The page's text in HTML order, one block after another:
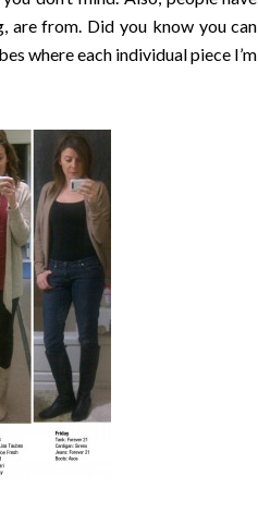
are from. Did you know you can
where each individual piece I’m